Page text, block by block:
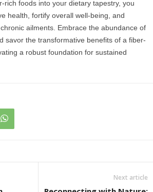
rich foods into your dietary tapestry, you
health, fortify overall well-being, and
ailments. Embrace the abundance of
savor the transformative benefits of a fiber-
a robust foundation for sustained
Next article